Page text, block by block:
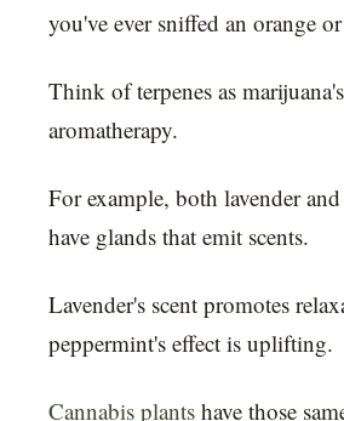
you've ever sniffed an orange
Think of terpenes as
aromatherapy.
For example, both lavender
have glands that emit scents.
Lavender's scent promotes
peppermint's effect is uplifting.
Cannabis plants have those